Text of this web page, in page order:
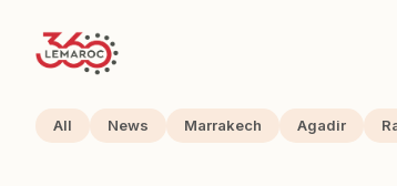
All News Marrakech Agadir